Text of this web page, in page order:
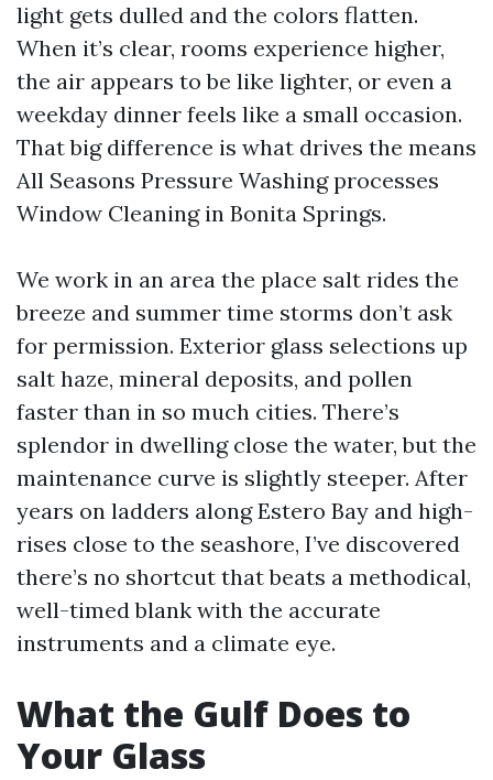
light gets dulled and the colors flatten.
When it’s clear, rooms experience higher,
the air appears to be like lighter, or even a
weekday dinner feels like a small occasion.
That big difference is what drives the means
All Seasons Pressure Washing processes
Window Cleaning in Bonita Springs.
We work in an area the place salt rides the
breeze and summer time storms don’t ask
for permission. Exterior glass selections up
salt haze, mineral deposits, and pollen
faster than in so much cities. There’s
splendor in dwelling close the water, but the
maintenance curve is slightly steeper. After
years on ladders along Estero Bay and high-
rises close to the seashore, I’ve discovered
there’s no shortcut that beats a methodical,
well-timed blank with the accurate
instruments and a climate eye.
What the Gulf Does to
Your Glass